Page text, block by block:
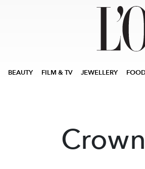
BEAUTY FILM & TV JEWELLERY